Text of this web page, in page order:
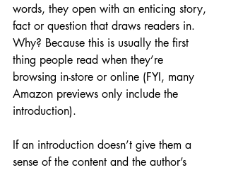
words, they open with an enticing story,
fact or question that draws readers in.
Why? Because this is usually the first
thing people read when they’re
browsing in-store or online (FYI, many
Amazon previews only include the
introduction).
If an introduction doesn’t give them a
sense of the content and the author’s